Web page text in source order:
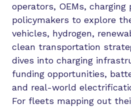
operators, OEMs, charging
policymakers to explore
vehicles, hydrogen,
clean transportation
dives into charging
funding opportunities,
and real-world
For fleets mapping out